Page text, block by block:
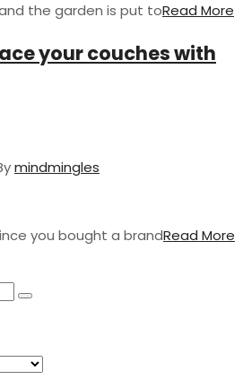
the garden is put toRead More
your couches with
mindmingles
you bought a brandRead More
Search